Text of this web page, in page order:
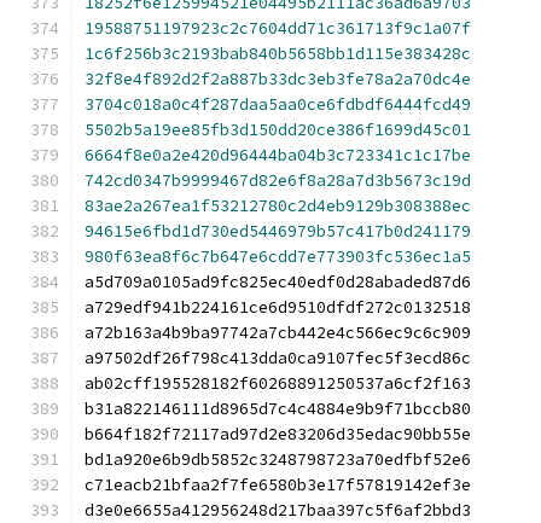
19588751197923c2c7604dd71c361713f9c1a07f
1c6f256b3c2193bab840b5658bb1d115e383428c
32f8e4f892d2f2a887b33dc3eb3fe78a2a70dc4e
3704c018a0c4f287daa5aa0ce6fdbdf6444fcd49
5502b5a19ee85fb3d150dd20ce386f1699d45c01
6664f8e0a2e420d96444ba04b3c723341c1c17be
742cd0347b9999467d82e6f8a28a7d3b5673c19d
83ae2a267ea1f53212780c2d4eb9129b308388ec
94615e6fbd1d730ed5446979b57c417b0d241179
980f63ea8f6c7b647e6cdd7e773903fc536ec1a5
a5d709a0105ad9fc825ec40edf0d28abaded87d6
a729edf941b224161ce6d9510dfdf272c0132518
a72b163a4b9ba97742a7cb442e4c566ec9c6c909
a97502df26f798c413dda0ca9107fec5f3ecd86c
ab02cff195528182f60268891250537a6cf2f163
b31a822146111d8965d7c4c4884e9b9f71bccb80
b664f182f72117ad97d2e83206d35edac90bb55e
bd1a920e6b9db5852c3248798723a70edfbf52e6
c71eacb21bfaa2f7fe6580b3e17f57819142ef3e
d3e0e6655a412956248d217baa397c5f6af2bbd3